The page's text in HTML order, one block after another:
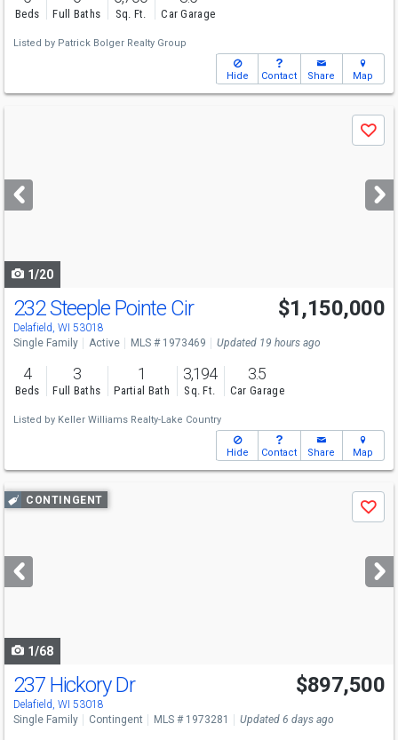
Beds Full Baths Sq. Ft. Car Garage
Listed by Patrick Bolger Realty Group
Hide Contact Share Map
next
buttons
Save
1/20
232 Steeple Pointe Cir
Delafield, WI 53018
$1,150,000
Single Family Active MLS # 1973469 Updated 19 hours ago
4
Beds
3
Full Baths
1
Partial Bath
3,194
Sq. Ft.
3.5
Car Garage
Listed by Keller Williams Realty-Lake Country
Hide Contact Share Map
Use
previous
next
buttons
CONTINGENT
Save
1/68
237 Hickory Dr
Delafield, WI 53018
$897,500
Single Family Contingent MLS # 1973281 Updated 6 days ago